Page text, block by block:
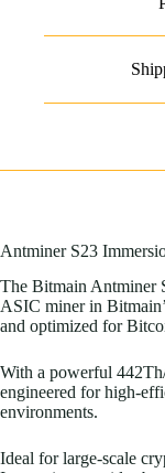
Antminer S23
The Bitmain Antminer
ASIC miner in
and optimized for
With a powerful
engineered for high-
environments.
Ideal for large-scale